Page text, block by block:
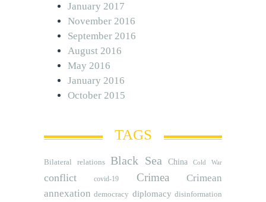
January 2017
November 2016
September 2016
August 2016
May 2016
January 2016
October 2015
TAGS
Bilateral relations Black Sea China Cold War
conflict covid-19 Crimea
Crimean
annexation democracy diplomacy disinformation